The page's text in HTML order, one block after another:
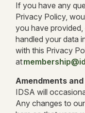
If you have any
Privacy Policy,
you have
handled your data
with this Privacy
at
Amendments
IDSA will
Any changes to